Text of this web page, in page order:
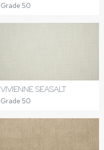
Grade 50
VIVIENNE SEASALT
Grade 50